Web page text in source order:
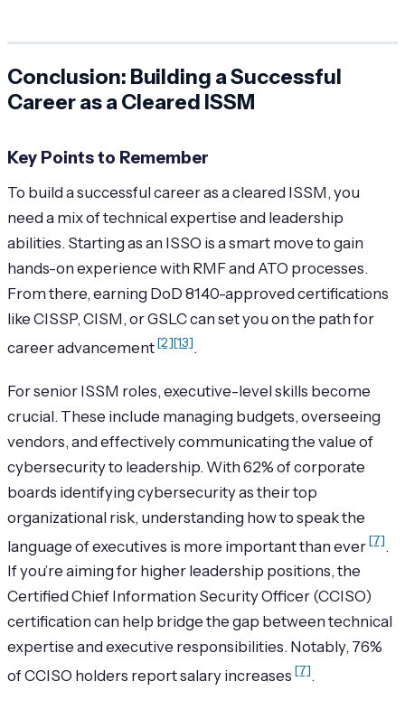
Conclusion: Building a Successful
Career as a Cleared ISSM
Key Points to Remember
To build a successful career as a cleared ISSM, you
need a mix of technical expertise and leadership
abilities. Starting as an ISSO is a smart move to gain
hands-on experience with RMF and ATO processes.
From there, earning DoD 8140-approved certifications
like CISSP, CISM, or GSLC can set you on the path for
career advancement[2][13].
For senior ISSM roles, executive-level skills become
crucial. These include managing budgets, overseeing
vendors, and effectively communicating the value of
cybersecurity to leadership. With 62% of corporate
boards identifying cybersecurity as their top
organizational risk, understanding how to speak the
language of executives is more important than ever[7].
If you’re aiming for higher leadership positions, the
Certified Chief Information Security Officer (CCISO)
certification can help bridge the gap between technical
expertise and executive responsibilities. Notably, 76%
of CCISO holders report salary increases [7].